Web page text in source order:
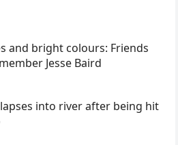
and bright colours: Friends
Jesse Baird
into river after being hit